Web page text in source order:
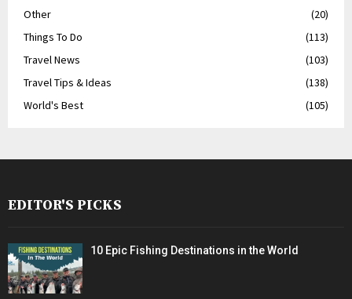
Other
(20)
Things To Do
(113)
Travel News
(103)
Travel Tips & Ideas
(138)
World's Best
(105)
EDITOR'S PICKS
10 Epic Fishing Destinations in the World